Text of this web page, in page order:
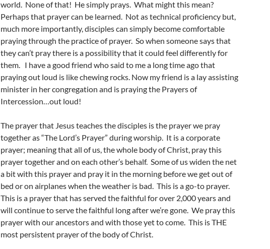
world. None of that! He simply prays. What might this mean?
Perhaps that prayer can be learned. Not as technical proficiency but,
much more importantly, disciples can simply become comfortable
praying through the practice of prayer. So when someone says that
they can’t pray there is a possibility that it could feel differently for
them. I have a good friend who said to me a long time ago that
praying out loud is like chewing rocks. Now my friend is a lay assisting
minister in her congregation and is praying the Prayers of
Intercession…out loud!
The prayer that Jesus teaches the disciples is the prayer we pray
together as “The Lord’s Prayer” during worship. It is a corporate
prayer; meaning that all of us, the whole body of Christ, pray this
prayer together and on each other’s behalf. Some of us widen the net
a bit with this prayer and pray it in the morning before we get out of
bed or on airplanes when the weather is bad. This is a go-to prayer.
This is a prayer that has served the faithful for over 2,000 years and
will continue to serve the faithful long after we’re gone. We pray this
prayer with our ancestors and with those yet to come. This is THE
most persistent prayer of the body of Christ.